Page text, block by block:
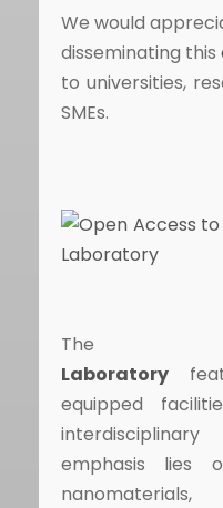
We would
disseminating this
to universities,
SMEs.
Laboratory
equipped
emphasis lies